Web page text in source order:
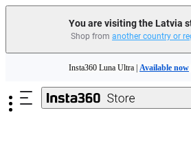
You are visiting the Latvia
Shop from another country or
Insta360 Luna Ultra | Available now
Trade in your old device to get money toward your